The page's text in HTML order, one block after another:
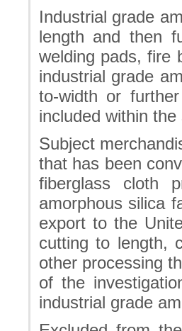
Industrial grade
length and then
welding pads, fire
industrial grade
to-width or
included within
Subject
that has been
fiberglass cloth
amorphous silica
export to the
cutting to length,
other processing
of the
industrial grade